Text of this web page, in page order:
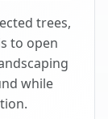
trees,
to open
while